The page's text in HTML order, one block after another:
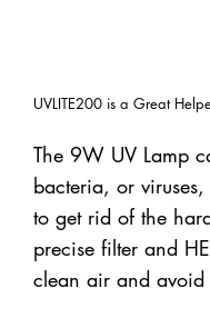
UVLITE200 is a Great
The 9W UV Lamp
bacteria, or
to get rid of the
precise filter and
clean air and avoid